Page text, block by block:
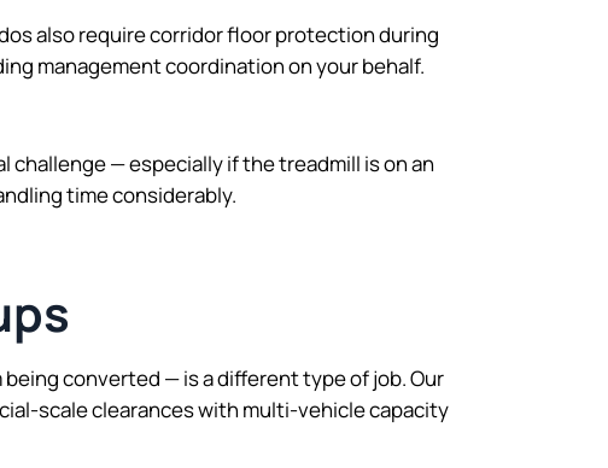
also require corridor floor protection during
management coordination on your behalf.
— especially if the treadmill is on an
time considerably.
converted — is a different type of job. Our
scale clearances with multi-vehicle capacity